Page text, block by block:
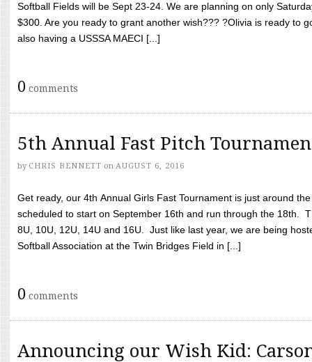
Softball Fields will be Sept 23-24. We are planning on only
$300. Are you ready to grant another wish??? ?Olivia is ready to
also having a USSSA MAECI [...]
0 comments
5th Annual Fast Pitch
by CHRIS BENNETT on AUGUST 6, 2016
Get ready, our 4th Annual Girls Fast Tournament is just around
scheduled to start on September 16th and run through the 18th.
8U, 10U, 12U, 14U and 16U. Just like last year, we are being
Softball Association at the Twin Bridges Field in [...]
0 comments
Announcing our Wish Kid: